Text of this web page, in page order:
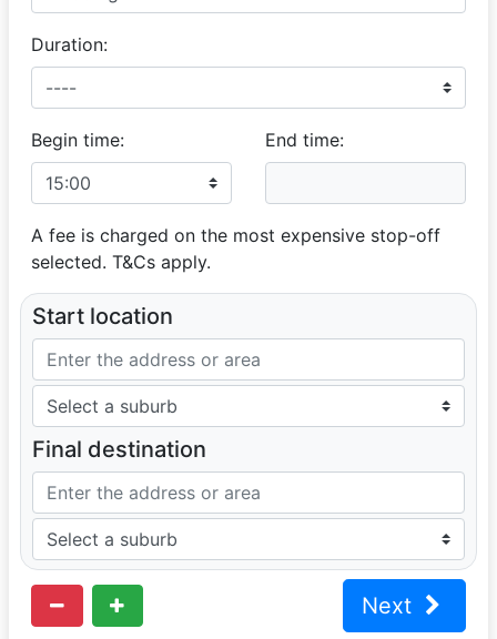
Duration:
Begin time: End time:
A fee is charged on the most expensive stop-off
selected. T&Cs apply.
Start location
Final destination
Next